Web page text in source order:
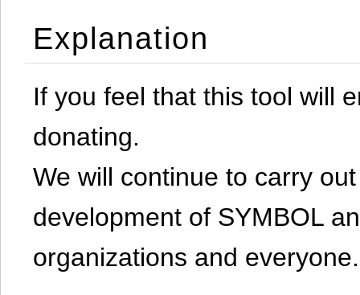
Explanation
If you feel that this tool will
donating.
We will continue to carry
development of SYMBOL
organizations and everyone.